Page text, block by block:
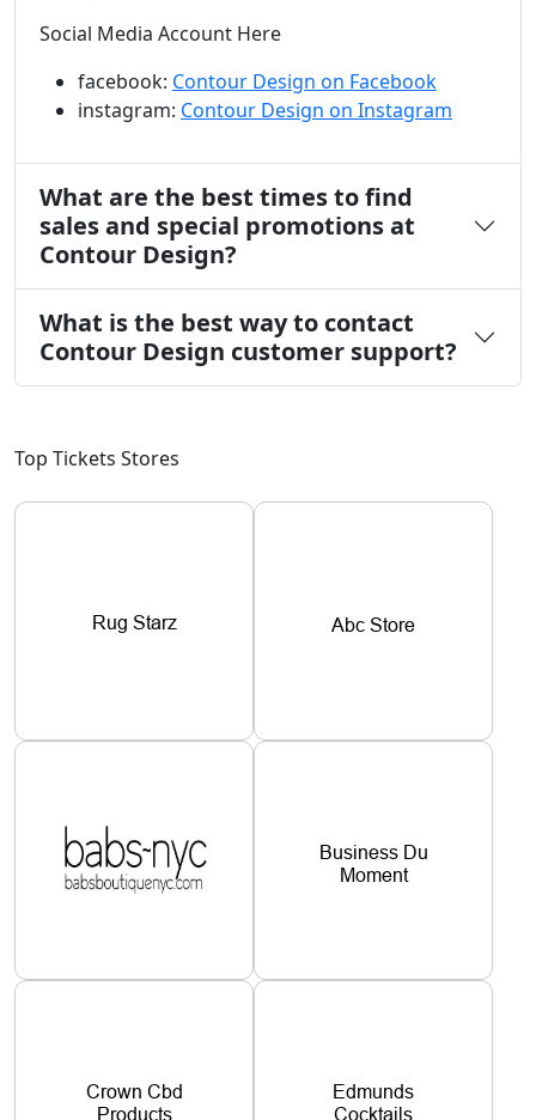
Social Media Account Here
facebook: Contour Design on Facebook
instagram: Contour Design on Instagram
What are the best times to find
sales and special promotions at
Contour Design?
What is the best way to contact
Contour Design customer support?
Top Tickets Stores